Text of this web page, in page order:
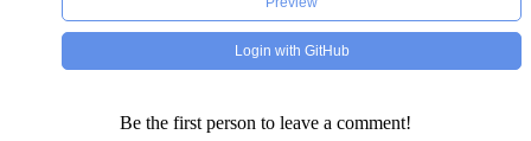
Login with GitHub
Be the first person to leave a comment!